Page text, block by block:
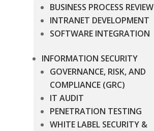
BUSINESS PROCESS REVIEW
INTRANET DEVELOPMENT
SOFTWARE INTEGRATION
INFORMATION SECURITY
GOVERNANCE, RISK, AND
COMPLIANCE (GRC)
IT AUDIT
PENETRATION TESTING
WHITE LABEL SECURITY &